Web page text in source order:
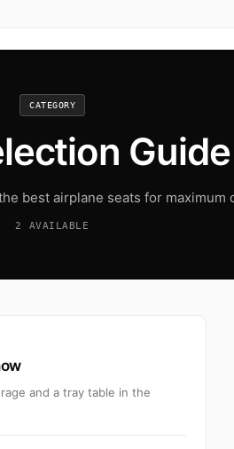
CATEGORY
Guide
best airplane seats for maximum
2 AVAILABLE
and a tray table in the